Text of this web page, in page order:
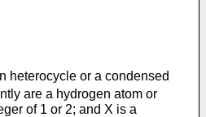
heterocycle or a condensed
are a hydrogen atom or
of 1 or 2; and X is a